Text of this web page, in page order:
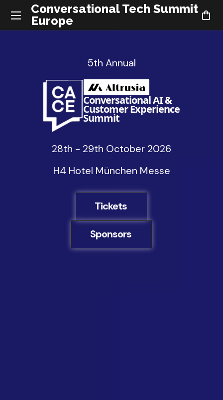
Conversational Tech Summit
Europe
5th Annual
Conversational AI &
Customer Experience
Summit
28th - 29th October 2026
H4 Hotel München Messe
Tickets
Sponsors